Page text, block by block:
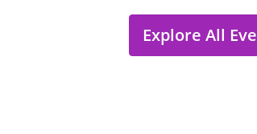
Explore All